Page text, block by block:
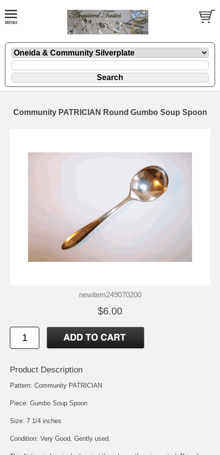
Community PATRICIAN Round Gumbo Soup Spoon
newitem249070200
$6.00
Product Description
Pattern: Community PATRICIAN
Piece: Gumbo Soup Spoon
Size: 7 1/4 inches
Condition: Very Good, Gently used.